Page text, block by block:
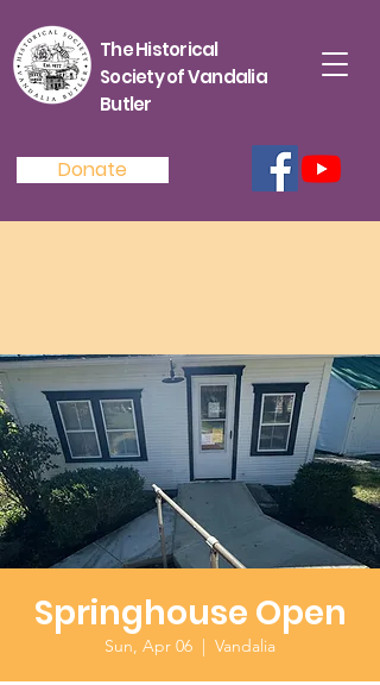
The Historical
Society of Vandalia
Butler
Donate
Springhouse Open
Sun, Apr 06
  |
Vandalia